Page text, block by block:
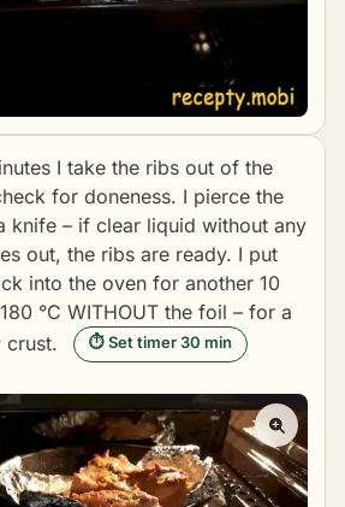
I take the ribs out of the
for doneness. I pierce the
knife – if clear liquid without any
out, the ribs are ready. I put
into the oven for another 10
°C WITHOUT the foil – for a
crust.
⏱ Set timer 30 min